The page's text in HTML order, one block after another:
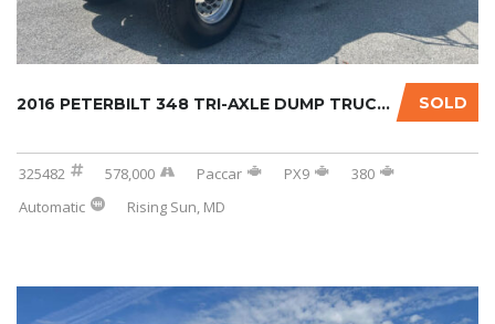
SOLD
2016 PETERBILT 348 TRI-AXLE DUMP TRUCK W/OPT...
325482 578,000 Paccar PX9
380
Automatic
Rising Sun, MD